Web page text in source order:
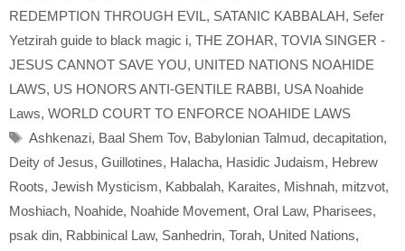
REDEMPTION THROUGH EVIL, SATANIC KABBALAH, Sefer
Yetzirah guide to black magic i, THE ZOHAR, TOVIA SINGER -
JESUS CANNOT SAVE YOU, UNITED NATIONS NOAHIDE
LAWS, US HONORS ANTI-GENTILE RABBI, USA Noahide
Laws, WORLD COURT TO ENFORCE NOAHIDE LAWS
Tags
Ashkenazi, Baal Shem Tov, Babylonian Talmud, decapitation,
Deity of Jesus, Guillotines, Halacha, Hasidic Judaism, Hebrew
Roots, Jewish Mysticism, Kabbalah, Karaites, Mishnah, mitzvot,
Moshiach, Noahide, Noahide Movement, Oral Law, Pharisees,
psak din, Rabbinical Law, Sanhedrin, Torah, United Nations,